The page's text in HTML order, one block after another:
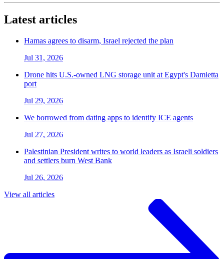
Latest articles
Hamas agrees to disarm, Israel rejected the plan
Jul 31, 2026
Drone hits U.S.-owned LNG storage unit at Egypt's Damietta
port
Jul 29, 2026
We borrowed from dating apps to identify ICE agents
Jul 27, 2026
Palestinian President writes to world leaders as Israeli soldiers
and settlers burn West Bank
Jul 26, 2026
View all articles